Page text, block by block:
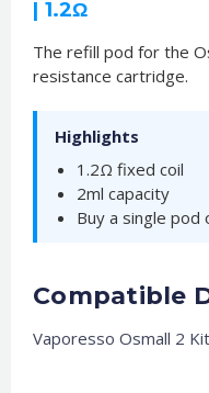
| 1.2Ω
The refill pod for the
resistance cartridge.
Highlights
1.2Ω fixed coil
2ml capacity
Buy a single pod
Compatible
Vaporesso Osmall 2